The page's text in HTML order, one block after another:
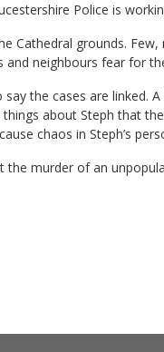
Police is
Cathedral grounds.
and neighbours fear for
the cases are linked.
about Steph that
chaos in Steph’s
the murder of an